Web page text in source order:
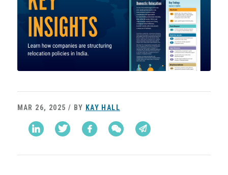
MAR 26, 2025 / BY KAY HALL